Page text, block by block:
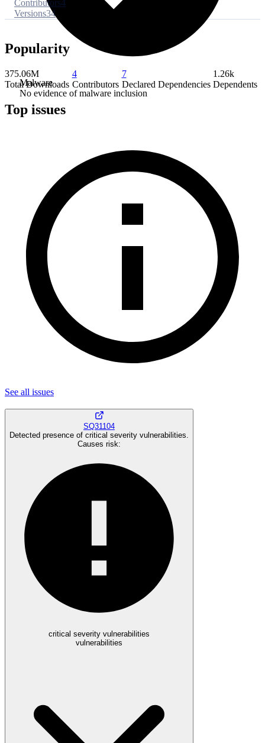
Malware
No evidence of malware inclusion
Contributors4
Versions34
Popularity
375.06M
Total Downloads
4
Contributors
7
Declared Dependencies
1.26k
Dependents
Top issues
See all issues
SQ31104
Detected presence of critical severity vulnerabilities.
Causes risk:
critical severity vulnerabilities
vulnerabilities